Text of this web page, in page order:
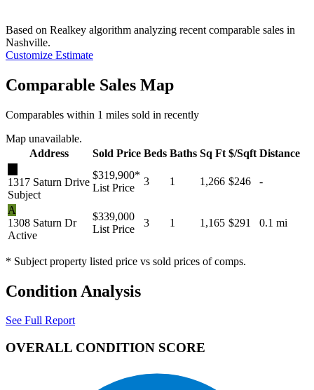
Based on Realkey algorithm analyzing recent comparable sales in
Nashville.
Customize Estimate
Comparable Sales Map
Comparables within 1 miles sold in recently
Map unavailable.
Address
Sold Price Beds Baths Sq Ft $/Sqft Distance
1317 Saturn Drive
Subject
$319,900*
List Price
3 1 1,266 $246 -
A
1308 Saturn Dr
Active
$339,000
List Price
3 1 1,165 $291 0.1 mi
* Subject property listed price vs sold prices of comps.
Condition Analysis
See Full Report
OVERALL CONDITION SCORE